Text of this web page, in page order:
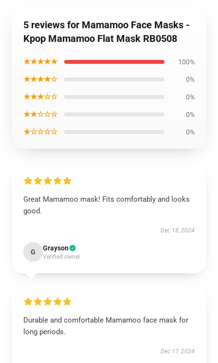
5 reviews for Mamamoo Face Masks -
Kpop Mamamoo Flat Mask RB0508
★★★★★ 100%
★★★★☆ 0%
★★★☆☆ 0%
★★☆☆☆ 0%
★☆☆☆☆ 0%
Great Mamamoo mask! Fits comfortably and looks
good.
Dec 18, 2024
G Grayson
Verified owner
Durable and comfortable Mamamoo face mask for
long periods.
Dec 17, 2024